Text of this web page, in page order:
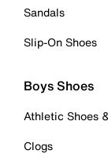
Sandals
Slip-On Shoes
Boys Shoes
Athletic Shoes
Clogs